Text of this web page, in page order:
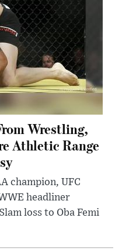
Wrestling,
Athletic Range
champion, UFC
headliner
loss to Oba Femi